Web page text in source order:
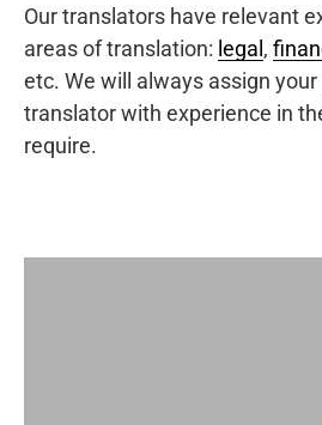
Our translators have relevant
areas of translation: legal ,
etc. We will always assign
translator with experience in
require.